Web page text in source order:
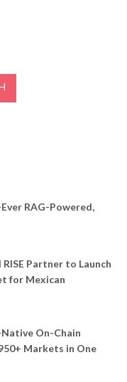
RAG-Powered,
Partner to Launch
for Mexican
On-Chain
Markets in One